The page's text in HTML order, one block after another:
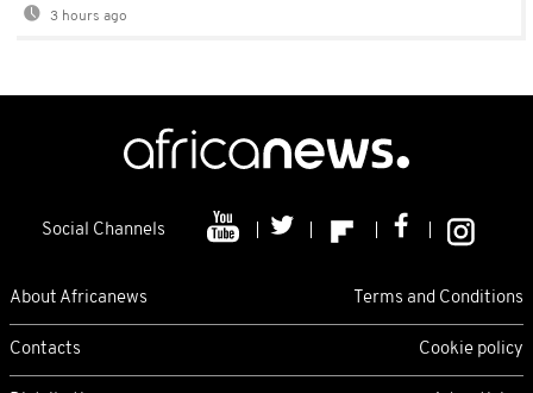
3 hours ago
Social Channels
About Africanews Terms and Conditions
Contacts Cookie policy